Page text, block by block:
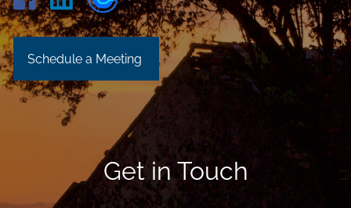
Schedule a Meeting
Get in Touch